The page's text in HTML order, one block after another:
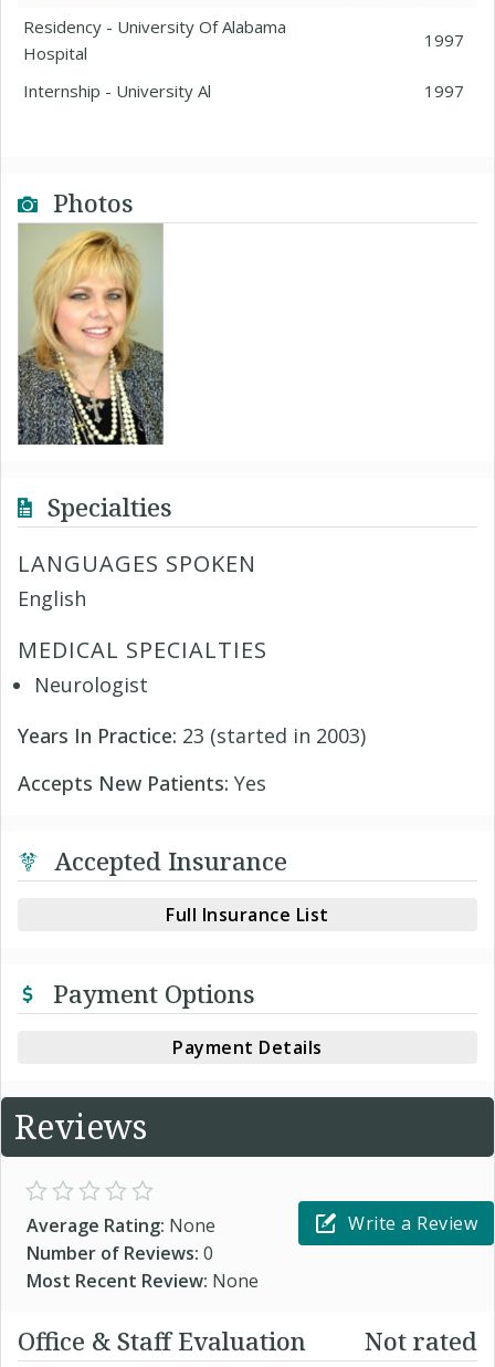
Residency - University Of Alabama
Hospital
1997
Internship - University Al 1997
Photos
Specialties
LANGUAGES SPOKEN
English
MEDICAL SPECIALTIES
Neurologist
Years In Practice: 23 (started in 2003)
Accepts New Patients: Yes
Accepted Insurance
Full Insurance List
Payment Options
Payment Details
Reviews
Average Rating: None
Number of Reviews: 0
Most Recent Review: None
Write a Review
Office & Staff Evaluation Not rated